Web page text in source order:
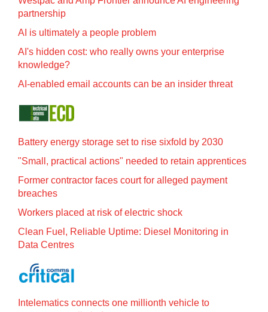
partnership
AI is ultimately a people problem
AI's hidden cost: who really owns your enterprise
knowledge?
AI-enabled email accounts can be an insider threat
Battery energy storage set to rise sixfold by 2030
"Small, practical actions" needed to retain apprentices
Former contractor faces court for alleged payment
breaches
Workers placed at risk of electric shock
Clean Fuel, Reliable Uptime: Diesel Monitoring in
Data Centres
Intelematics connects one millionth vehicle to